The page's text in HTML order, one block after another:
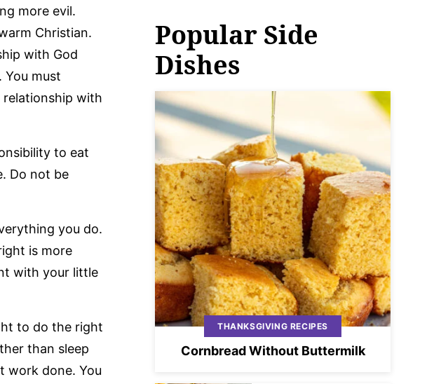
more evil.
Christian.
with God
You must
with
to eat
Do not be
you do.
is more
with your little
to do the right
than sleep
work done. You
Popular Side
Dishes
THANKSGIVING RECIPES
Cornbread Without Buttermilk